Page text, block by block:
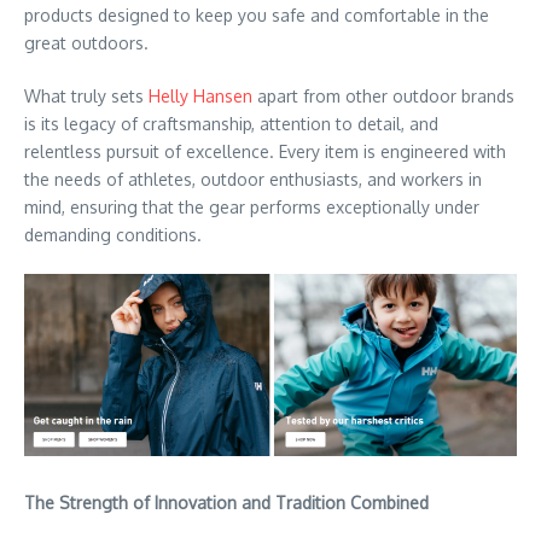
products designed to keep you safe and comfortable in the
great outdoors.
What truly sets Helly Hansen apart from other outdoor brands
is its legacy of craftsmanship, attention to detail, and
relentless pursuit of excellence. Every item is engineered with
the needs of athletes, outdoor enthusiasts, and workers in
mind, ensuring that the gear performs exceptionally under
demanding conditions.
The Strength of Innovation and Tradition Combined